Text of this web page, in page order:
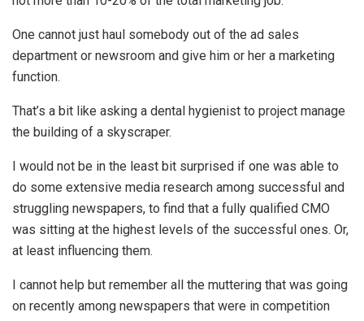
One cannot just haul somebody out of the ad sales
department or newsroom and give him or her a marketing
function.
That’s a bit like asking a dental hygienist to project manage
the building of a skyscraper.
I would not be in the least bit surprised if one was able to
do some extensive media research among successful and
struggling newspapers, to find that a fully qualified CMO
was sitting at the highest levels of the successful ones. Or,
at least influencing them.
I cannot help but remember all the muttering that was going
on recently among newspapers that were in competition